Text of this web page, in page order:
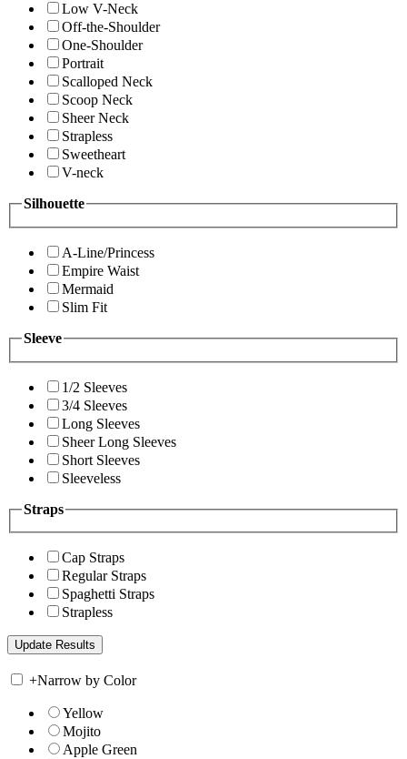
Low V-Neck
Off-the-Shoulder
One-Shoulder
Portrait
Scalloped Neck
Scoop Neck
Sheer Neck
Strapless
Sweetheart
V-neck
Silhouette
A-Line/Princess
Empire Waist
Mermaid
Slim Fit
Sleeve
1/2 Sleeves
3/4 Sleeves
Long Sleeves
Sheer Long Sleeves
Short Sleeves
Sleeveless
Straps
Cap Straps
Regular Straps
Spaghetti Straps
Strapless
+Narrow by Color
Yellow
Mojito
Apple Green